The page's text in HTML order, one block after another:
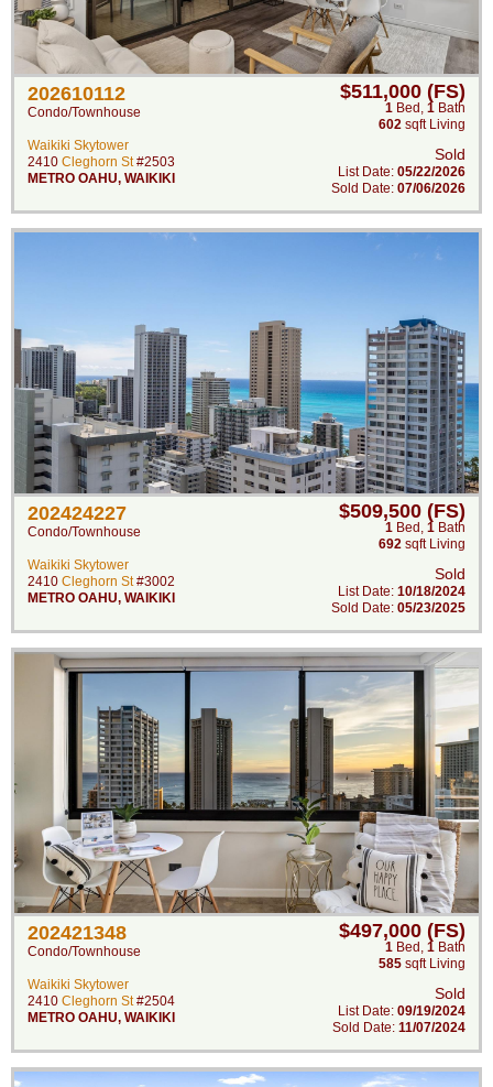
202610112
Condo/Townhouse
Waikiki Skytower
2410 Cleghorn St#2503
METRO OAHU, WAIKIKI
$511,000 (FS)
1 Bed , 1 Bath
602 sqft Living
Sold
List Date: 05/22/2026
Sold Date: 07/06/2026
202424227
Condo/Townhouse
Waikiki Skytower
2410 Cleghorn St#3002
METRO OAHU, WAIKIKI
$509,500 (FS)
1 Bed , 1 Bath
692 sqft Living
Sold
List Date: 10/18/2024
Sold Date: 05/23/2025
202421348
Condo/Townhouse
Waikiki Skytower
2410 Cleghorn St#2504
METRO OAHU, WAIKIKI
$497,000 (FS)
1 Bed , 1 Bath
585 sqft Living
Sold
List Date: 09/19/2024
Sold Date: 11/07/2024